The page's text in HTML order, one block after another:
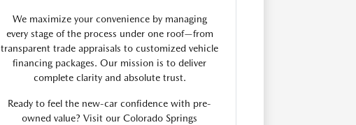
We maximize your convenience by managing
every stage of the process under one roof—from
transparent trade appraisals to customized vehicle
financing packages. Our mission is to deliver
complete clarity and absolute trust.
Ready to feel the new-car confidence with pre-
owned value? Visit our Colorado Springs